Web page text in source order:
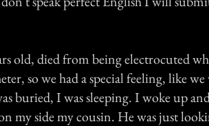
old, died from being electrocuted
so we had a special feeling, like
buried, I was sleeping. I woke up
my side my cousin. He was just